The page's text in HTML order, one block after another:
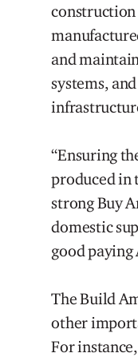
and
systems,
“Ensuring
produced in
strong Buy
domestic
good paying
The Build
other
For